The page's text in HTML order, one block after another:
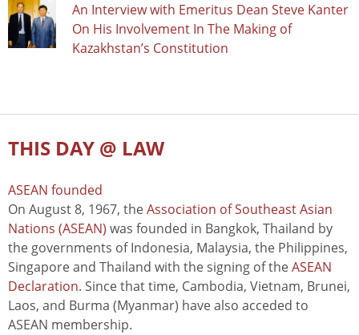
An Interview with Emeritus Dean Steve Kanter
On His Involvement In The Making of
Kazakhstan’s Constitution
THIS DAY @ LAW
ASEAN founded
On August 8, 1967, theAssociation of Southeast Asian
Nations (ASEAN) was founded in Bangkok, Thailand by
the governments of Indonesia, Malaysia, the Philippines,
Singapore and Thailand with the signing of theASEAN
Declaration. Since that time, Cambodia, Vietnam, Brunei,
Laos, and Burma (Myanmar) have also acceded to
ASEAN membership.